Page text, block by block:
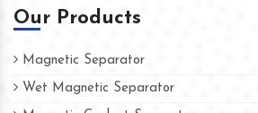
Our Products
Magnetic Separator
Wet Magnetic Separator